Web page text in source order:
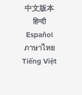
中文版本
हिन्दी
Español
ภาษาไทย
Tiếng Việt